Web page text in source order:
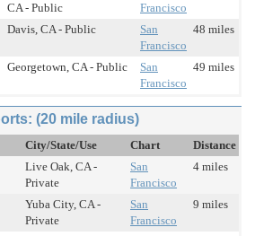
CA - Public
Francisco
Davis, CA - Public
San
Francisco
48 miles
Georgetown, CA - Public
San
Francisco
49 miles
(20 mile radius)
City/State/Use Chart
Distance
Live Oak, CA -
Private
San
Francisco
4 miles
Yuba City, CA -
Private
San
Francisco
9 miles